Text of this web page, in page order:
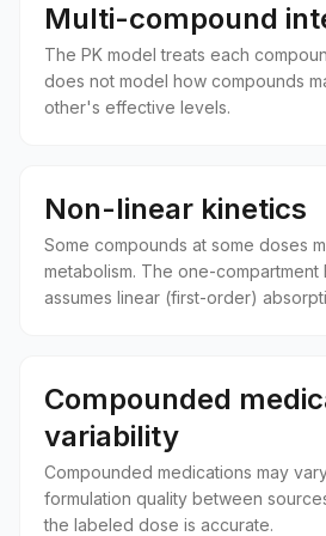
Multi-compound
The PK model treats each
does not model how compounds
other's effective levels.
Non-linear kinetics
Some compounds at some doses
metabolism. The one-compartment
assumes linear (first-order)
Compounded
variability
Compounded medications may
formulation quality between
the labeled dose is accurate.